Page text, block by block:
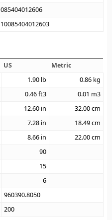
085404012606
10085404012603
US
Metric
1.90 lb 0.86 kg
0.46ft3 0.01 m3
12.60 in 32.00cm
7.28 in 18.49cm
8.66 in 22.00cm
90
15
6
960390.8050
200